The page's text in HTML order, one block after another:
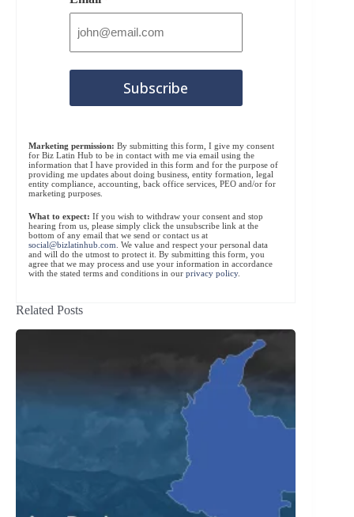
Marketing permission: By submitting this form, I give my consent
for Biz Latin Hub to be in contact with me via email using the
information that I have provided in this form and for the purpose of
providing me updates about doing business, entity formation, legal
entity compliance, accounting, back office services, PEO and/or for
marketing purposes.
What to expect: If you wish to withdraw your consent and stop
hearing from us, please simply click the unsubscribe link at the
bottom of any email that we send or contact us at
social@bizlatinhub.com . We value and respect your personal data
and will do the utmost to protect it. By submitting this form, you
agree that we may process and use your information in accordance
with the stated terms and conditions in our privacy policy.
Related Posts